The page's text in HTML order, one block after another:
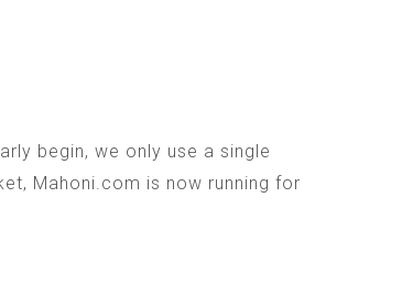
begin, we only use a single
Mahoni.com is now running for